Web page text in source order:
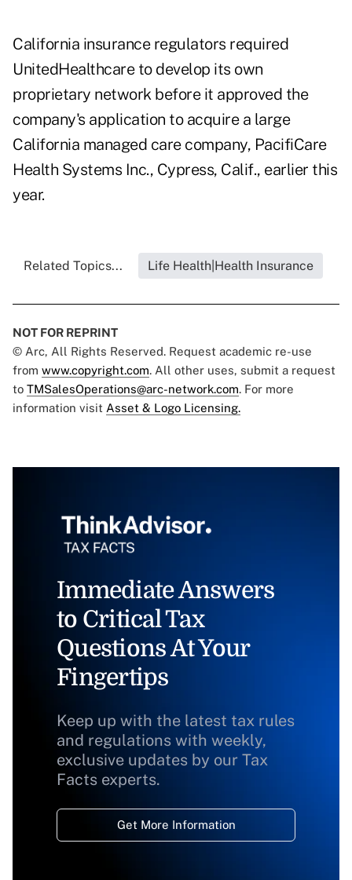
California insurance regulators required
UnitedHealthcare to develop its own
proprietary network before it approved the
company's application to acquire a large
California managed care company, PacifiCare
Health Systems Inc., Cypress, Calif., earlier this
year.
Related Topics... Life Health|Health Insurance
NOT FOR REPRINT
© Arc, All Rights Reserved. Request academic re-use
from www.copyright.com. All other uses, submit a request
to TMSalesOperations@arc-network.com. For more
information visit Asset & Logo Licensing.
Immediate Answers
to Critical Tax
Questions At Your
Fingertips
Keep up with the latest tax rules
and regulations with weekly,
exclusive updates by our Tax
Facts experts.
Get More Information